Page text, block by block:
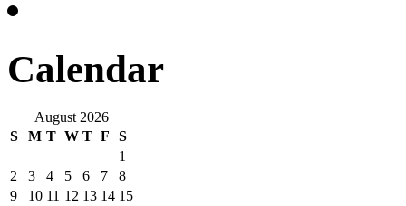
Calendar
August 2026
S
M T W T F
S
1
2
3 4 5 6 7
8
9
10 11 12 13 14 15